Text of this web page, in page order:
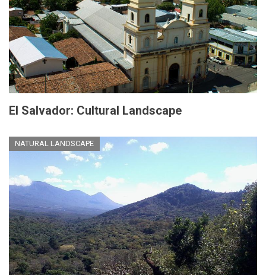
El Salvador: Cultural Landscape
NATURAL LANDSCAPE